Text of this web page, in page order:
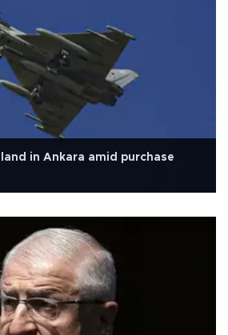
in Ankara amid purchase